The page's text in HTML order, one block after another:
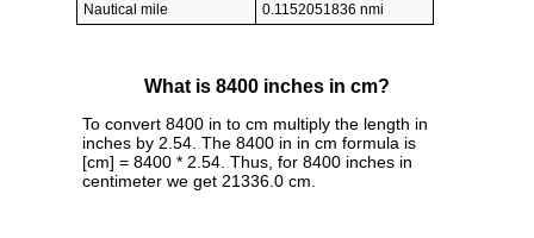
Nautical mile
0.1152051836 nmi
What is 8400 inches in cm?
To convert 8400 in to cm multiply the length in
inches by 2.54. The 8400 in in cm formula is
[cm] = 8400 * 2.54. Thus, for 8400 inches in
centimeter we get 21336.0 cm.